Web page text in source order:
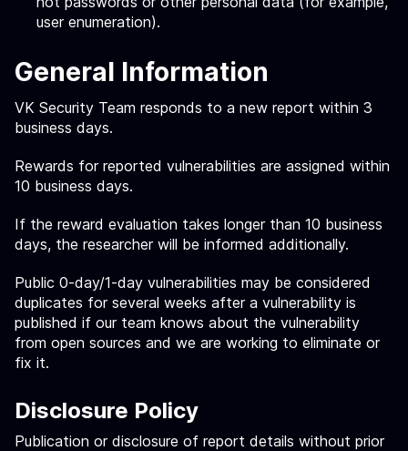
user enumeration).
General Information
VK Security Team responds to a new report within 3
business days.
Rewards for reported vulnerabilities are assigned within
10 business days.
If the reward evaluation takes longer than 10 business
days, the researcher will be informed additionally.
Public 0-day/1-day vulnerabilities may be considered
duplicates for several weeks after a vulnerability is
published if our team knows about the vulnerability
from open sources and we are working to eliminate or
fix it.
Disclosure Policy
Publication or disclosure of report details without prior